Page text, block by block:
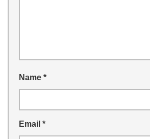
Name *
Email *